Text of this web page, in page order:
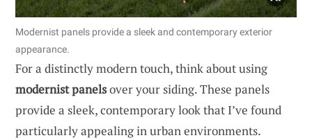
Modernist panels provide a sleek and contemporary exterior
appearance.
For a distinctly modern touch, think about using
modernist panelsover your siding. These panels
provide a sleek, contemporary look that I’ve found
particularly appealing in urban environments.